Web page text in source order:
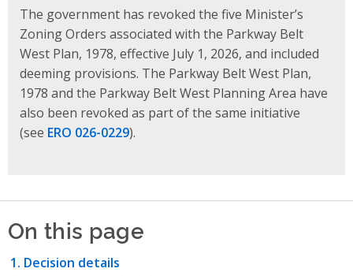
The government has revoked the five Minister’s
Zoning Orders associated with the Parkway Belt
West Plan, 1978, effective July 1, 2026, and included
deeming provisions. The Parkway Belt West Plan,
1978 and the Parkway Belt West Planning Area have
also been revoked as part of the same initiative
(see ERO 026-0229).
On this page
Decision details